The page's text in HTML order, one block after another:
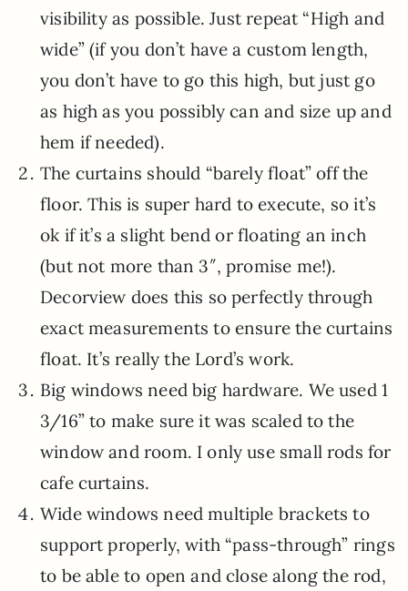
visibility as possible. Just repeat “High and
wide” (if you don’t have a custom length,
you don’t have to go this high, but just go
as high as you possibly can and size up and
hem if needed).
The curtains should “barely float” off the
floor. This is super hard to execute, so it’s
ok if it’s a slight bend or floating an inch
(but not more than 3″, promise me!).
Decorview does this so perfectly through
exact measurements to ensure the curtains
float. It’s really the Lord’s work.
Big windows need big hardware. We used 1
3/16” to make sure it was scaled to the
window and room. I only use small rods for
cafe curtains.
Wide windows need multiple brackets to
support properly, with “pass-through” rings
to be able to open and close along the rod,